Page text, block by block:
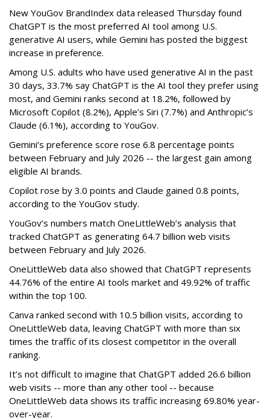
New YouGov BrandIndex data released Thursday found
ChatGPT is the most preferred AI tool among U.S.
generative AI users, while Gemini has posted the biggest
increase in preference.
Among U.S. adults who have used generative AI in the past
30 days, 33.7% say ChatGPT is the AI tool they prefer using
most, and Gemini ranks second at 18.2%, followed by
Microsoft Copilot (8.2%), Apple’s Siri (7.7%) and Anthropic’s
Claude (6.1%), according to YouGov.
Gemini’s preference score rose 6.8 percentage points
between February and July 2026 -- the largest gain among
eligible AI brands.
Copilot rose by 3.0 points and Claude gained 0.8 points,
according to the YouGov study.
YouGov’s numbers match OneLittleWeb’s analysis that
tracked ChatGPT as generating 64.7 billion web visits
between February and July 2026.
OneLittleWeb data also showed that ChatGPT represents
44.76% of the entire AI tools market and 49.92% of traffic
within the top 100.
Canva ranked second with 10.5 billion visits, according to
OneLittleWeb data, leaving ChatGPT with more than six
times the traffic of its closest competitor in the overall
ranking.
It’s not difficult to imagine that ChatGPT added 26.6 billion
web visits -- more than any other tool -- because
OneLittleWeb data shows its traffic increasing 69.80% year-
over-year.